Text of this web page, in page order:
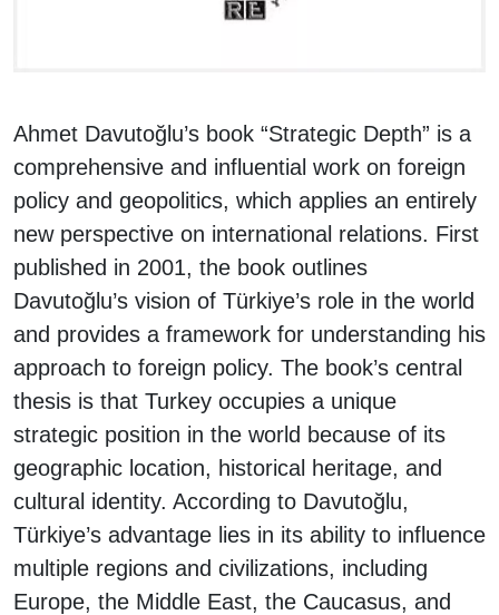
Ahmet Davutoğlu’s book “Strategic Depth” is a
comprehensive and influential work on foreign
policy and geopolitics, which applies an entirely
new perspective on international relations. First
published in 2001, the book outlines
Davutoğlu’s vision of Türkiye’s role in the world
and provides a framework for understanding his
approach to foreign policy. The book’s central
thesis is that Turkey occupies a unique
strategic position in the world because of its
geographic location, historical heritage, and
cultural identity. According to Davutoğlu,
Türkiye’s advantage lies in its ability to influence
multiple regions and civilizations, including
Europe, the Middle East, the Caucasus, and